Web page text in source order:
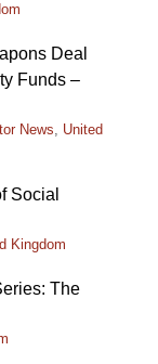
Deal
Funds –
News, United
Social
Kingdom
The